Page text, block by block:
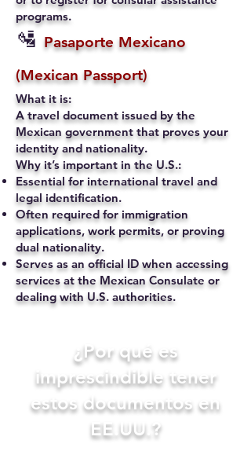
programs.
🛂 Pasaporte Mexicano
(Mexican Passport)
What it is:
A travel document issued by the
Mexican government that proves your
identity and nationality.
Why it’s important in the U.S.:
Essential for international travel and
legal identification.
Often required for immigration
applications, work permits, or proving
dual nationality.
Serves as an official ID when accessing
services at the Mexican Consulate or
dealing with U.S. authorities.
​¿Por qué es
imprescindible tener
estos documentos en
EE.UU.?